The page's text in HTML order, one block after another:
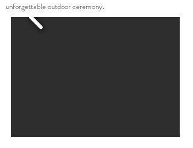
unforgettable outdoor ceremony.